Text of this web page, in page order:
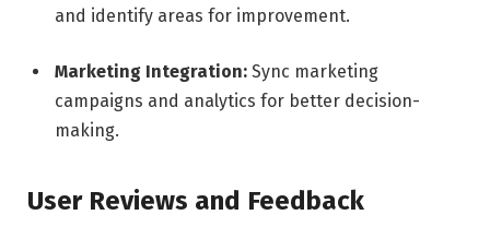
and identify areas for improvement.
Marketing Integration: Sync marketing
campaigns and analytics for better decision-
making.
User Reviews and Feedback